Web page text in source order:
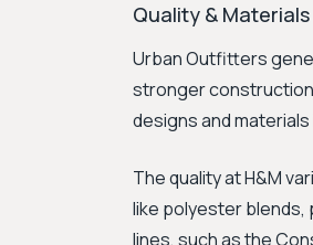
Quality & Materials
Urban Outfitters
stronger
designs and
The quality at H&M
like polyester blends,
lines, such as the